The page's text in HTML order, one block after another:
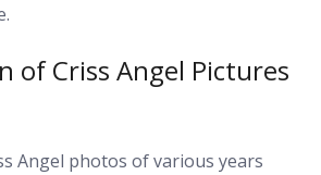
of Criss Angel Pictures
Angel photos of various years